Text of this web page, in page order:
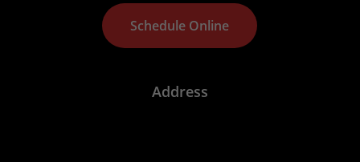
Schedule Online
Address